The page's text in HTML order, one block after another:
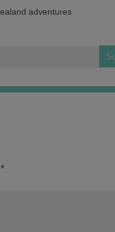
adventures
*